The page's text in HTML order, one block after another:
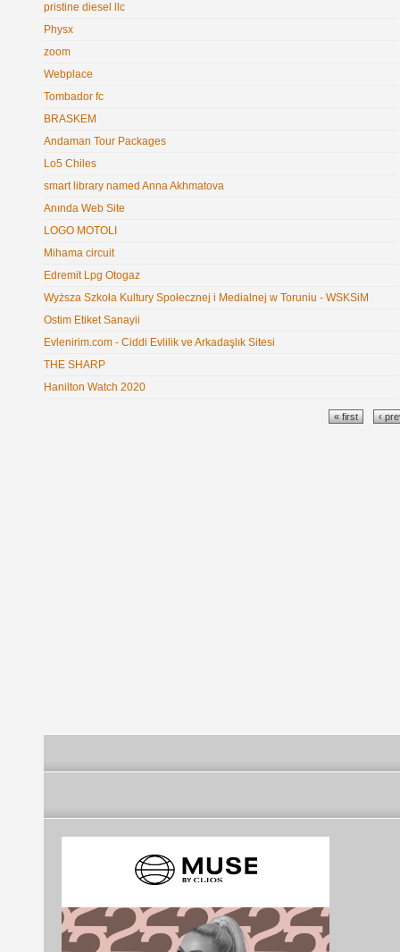
pristine diesel llc
Physx
zoom
Webplace
Tombador fc
BRASKEM
Andaman Tour Packages
Lo5 Chiles
smart library named Anna Akhmatova
Anında Web Site
LOGO MOTOLI
Mihama circuit
Edremit Lpg Otogaz
Wyższa Szkoła Kultury Społecznej i Medialnej w Toruniu - WSKSiM
Ostim Etiket Sanayii
Evlenirim.com - Ciddi Evlilik ve Arkadaşlık Sitesi
THE SHARP
Hanilton Watch 2020
« first ‹